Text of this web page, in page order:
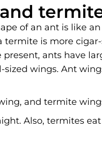
of an ant is like
termite is more
ants have
wings. Ant
and termite
Also, termites